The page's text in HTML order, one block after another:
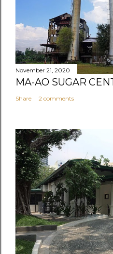
November 21, 2020
MA-AO SUGAR
Share 2 comments